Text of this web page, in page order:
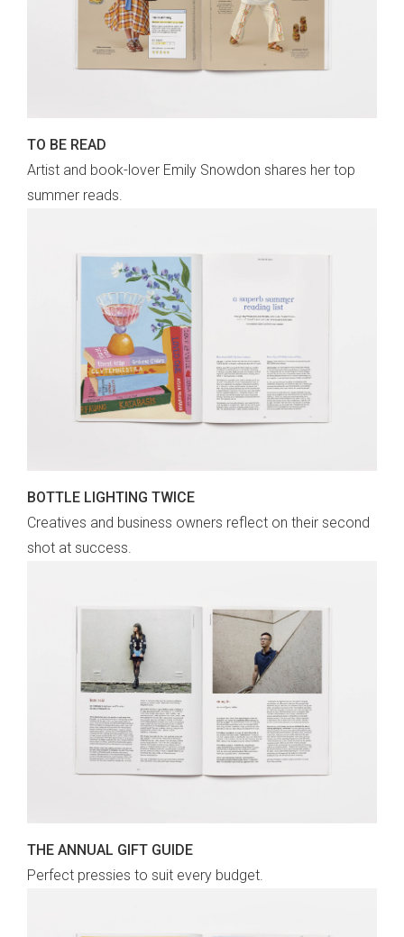
TO BE READ
Artist and book-lover Emily Snowdon shares her top
summer reads.
BOTTLE LIGHTING TWICE
Creatives and business owners reflect on their second
shot at success.
THE ANNUAL GIFT GUIDE
Perfect pressies to suit every budget.